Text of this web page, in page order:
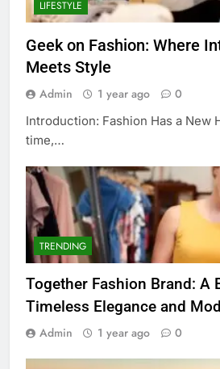
LIFESTYLE
Geek on Fashion: Where
Meets Style
Admin 1 year ago 0
Introduction: Fashion Has a New
time,…
TRENDING
Together Fashion Brand: A
Timeless Elegance and
Admin 1 year ago 0